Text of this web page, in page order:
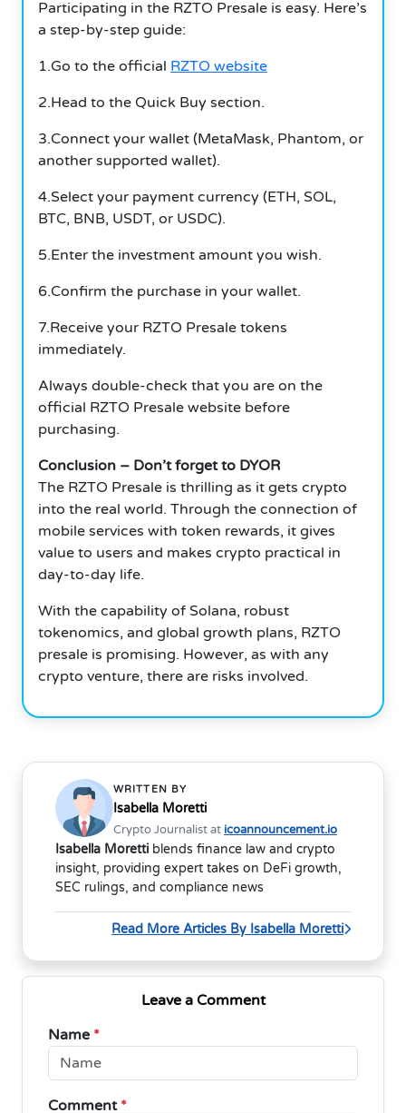
Participating in the RZTO Presale is easy. Here’s
a step-by-step guide:
1.Go to the official RZTO website
2.Head to the Quick Buy section.
3.Connect your wallet (MetaMask, Phantom, or
another supported wallet).
4.Select your payment currency (ETH, SOL,
BTC, BNB, USDT, or USDC).
5.Enter the investment amount you wish.
6.Confirm the purchase in your wallet.
7.Receive your RZTO Presale tokens
immediately.
Always double-check that you are on the
official RZTO Presale website before
purchasing.
Conclusion – Don’t forget to DYOR
The RZTO Presale is thrilling as it gets crypto
into the real world. Through the connection of
mobile services with token rewards, it gives
value to users and makes crypto practical in
day-to-day life.
With the capability of Solana, robust
tokenomics, and global growth plans, RZTO
presale is promising. However, as with any
crypto venture, there are risks involved.
WRITTEN BY
Isabella Moretti
Crypto Journalist at icoannouncement.io
Isabella Moretti blends finance law and crypto
insight, providing expert takes on DeFi growth,
SEC rulings, and compliance news
Read More Articles By Isabella Moretti
Leave a Comment
Name *
Comment *